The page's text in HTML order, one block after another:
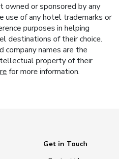
or sponsored by any
use of any hotel trademarks or
purposes in helping
destinations of their choice.
company names are the
property of their
for more information.
Get in Touch